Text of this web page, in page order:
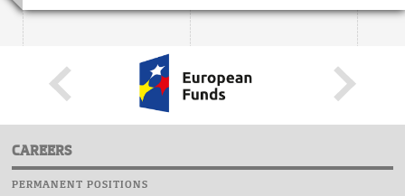
CAREERS
PERMANENT POSITIONS